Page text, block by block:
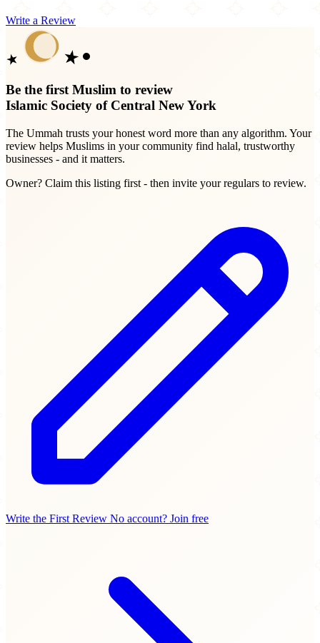
Write a Review
Be the first Muslim to review
Islamic Society of Central New York
The Ummah trusts your honest word more than any algorithm. Your
review helps Muslims in your community find halal, trustworthy
businesses - and it matters.
Owner? Claim this listing first - then invite your regulars to review.
Write the First Review No account? Join free